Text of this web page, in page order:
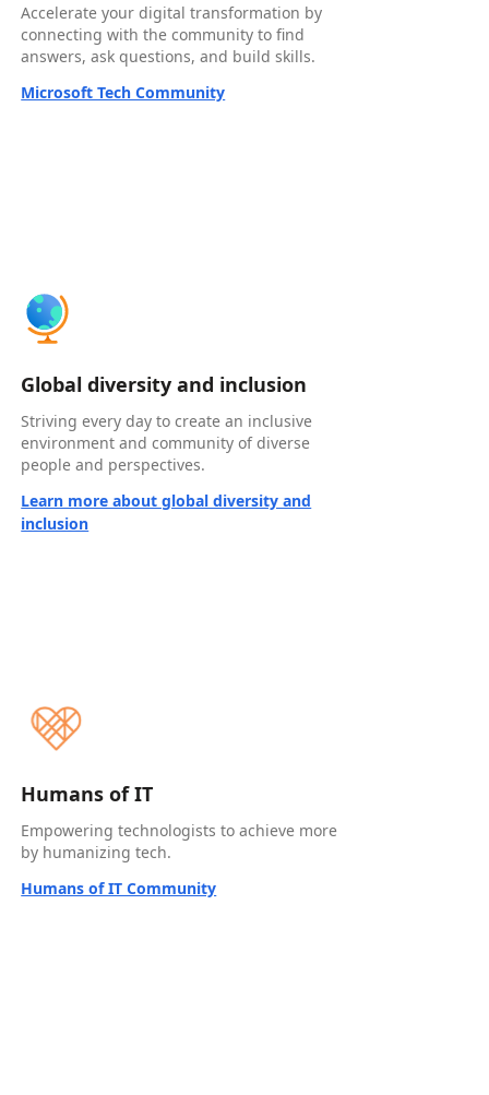
Accelerate your digital transformation by
connecting with the community to find
answers, ask questions, and build skills.
Microsoft Tech Community
Global diversity and inclusion
Striving every day to create an inclusive
environment and community of diverse
people and perspectives.
Learn more about global diversity and
inclusion
Humans of IT
Empowering technologists to achieve more
by humanizing tech.
Humans of IT Community